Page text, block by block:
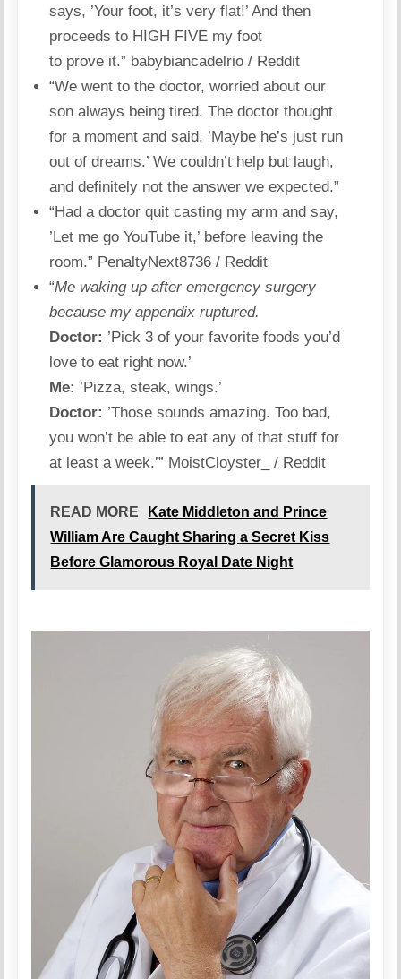
says, ’Your foot, it’s very flat!’ And then
proceeds to HIGH FIVE my foot
to prove it.” babybiancadelrio / Reddit
“We went to the doctor, worried about our
son always being tired. The doctor thought
for a moment and said, ’Maybe he’s just run
out of dreams.’ We couldn’t help but laugh,
and definitely not the answer we expected.”
“Had a doctor quit casting my arm and say,
’Let me go YouTube it,’ before leaving the
room.” PenaltyNext8736 / Reddit
“Me waking up after emergency surgery
because my appendix ruptured.
Doctor: ’Pick 3 of your favorite foods you’d
love to eat right now.’
Me: ’Pizza, steak, wings.’
Doctor: ’Those sounds amazing. Too bad,
you won’t be able to eat any of that stuff for
at least a week.’” MoistCloyster_ / Reddit
READ MORE
Kate Middleton and Prince
William Are Caught Sharing a Secret Kiss
Before Glamorous Royal Date Night